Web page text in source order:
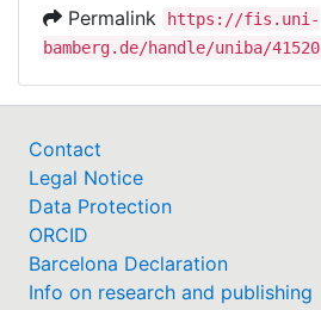
Permalink
https://fis.uni-
bamberg.de/handle/uniba/41520
Contact
Legal Notice
Data Protection
ORCID
Barcelona Declaration
Info on research and publishing